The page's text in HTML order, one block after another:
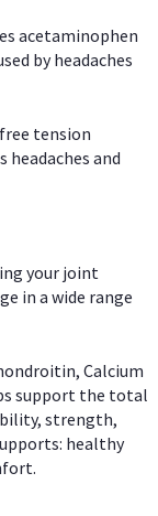
acetaminophen
by headaches
tension
headaches and
your joint
in a wide range
Calcium
support the total
strength,
healthy